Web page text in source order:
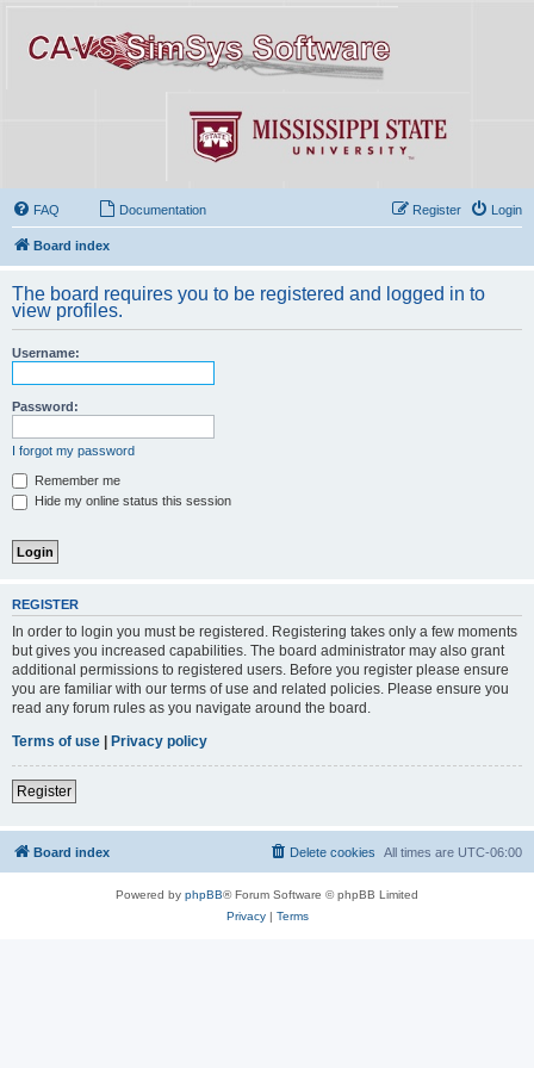
FAQ Documentation Login
Register
Board index
The board requires you to be registered and logged in to
view profiles.
Username:
Password:
I forgot my password
Remember me
Hide my online status this session
REGISTER
In order to login you must be registered. Registering takes only a few moments
but gives you increased capabilities. The board administrator may also grant
additional permissions to registered users. Before you register please ensure
you are familiar with our terms of use and related policies. Please ensure you
read any forum rules as you navigate around the board.
Terms of use
Privacy policy
Register
Board index All times are UTC-06:00
Delete cookies
Powered by phpBB® Forum Software © phpBB Limited
Privacy| Terms